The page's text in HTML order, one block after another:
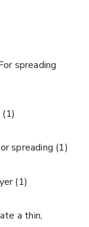
spreading
(1)
spreading (1)
(1)
a thin,